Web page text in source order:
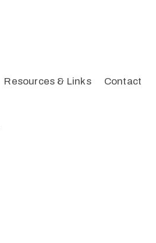
Resources & Links Contact